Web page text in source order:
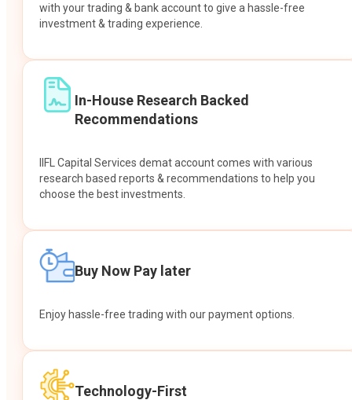
with your trading & bank account to give a hassle-free
investment & trading experience.
In-House Research Backed
Recommendations
IIFL Capital Services demat account comes with various
research based reports & recommendations to help you
choose the best investments.
Buy Now Pay later
Enjoy hassle-free trading with our payment options.
Technology-First